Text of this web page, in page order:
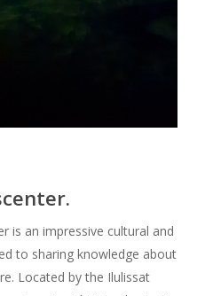
is an impressive cultural and
to sharing knowledge about
Located by the Ilulissat